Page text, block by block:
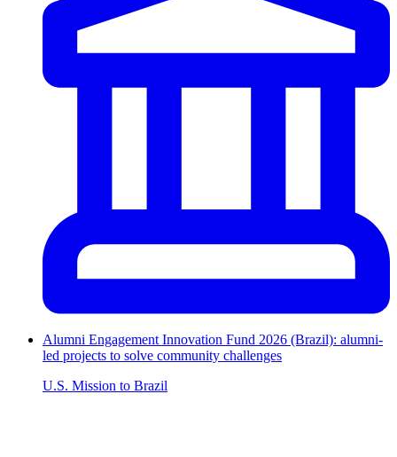
Alumni Engagement Innovation Fund 2026 (Brazil): alumni-
led projects to solve community challenges
U.S. Mission to Brazil